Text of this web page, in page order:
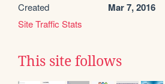
Created Mar 7, 2016
Site Traffic Stats
This site follows